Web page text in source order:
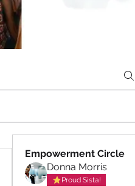
Empowerment Circle
Donna Morris
Proud Sista!